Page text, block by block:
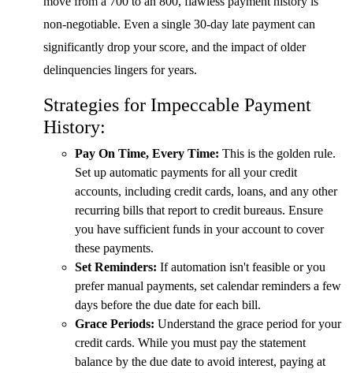
non-negotiable. Even a single 30-day late payment can
significantly drop your score, and the impact of older
delinquencies lingers for years.
Strategies for Impeccable Payment
History:
Pay On Time, Every Time: This is the golden rule.
Set up automatic payments for all your credit
accounts, including credit cards, loans, and any other
recurring bills that report to credit bureaus. Ensure
you have sufficient funds in your account to cover
these payments.
Set Reminders: If automation isn't feasible or you
prefer manual payments, set calendar reminders a few
days before the due date for each bill.
Grace Periods: Understand the grace period for your
credit cards. While you must pay the statement
balance by the due date to avoid interest, paying at